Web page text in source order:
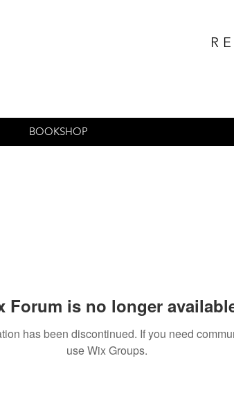
BOOKSHOP
Forum is no longer
has been discontinued. If you need
use Wix Groups.